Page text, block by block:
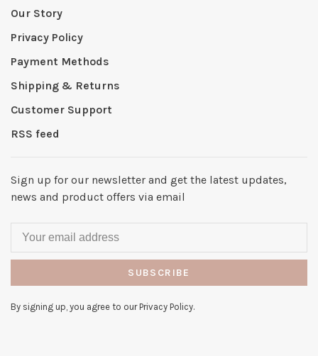
Our Story
Privacy Policy
Payment Methods
Shipping & Returns
Customer Support
RSS feed
Sign up for our newsletter and get the latest updates,
news and product offers via email
SUBSCRIBE
By signing up, you agree to our Privacy Policy.